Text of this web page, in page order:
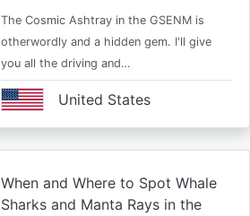
The Cosmic Ashtray in the GSENM is
otherwordly and a hidden gem. I'll give
you all the driving and…
United States
When and Where to Spot Whale
Sharks and Manta Rays in the